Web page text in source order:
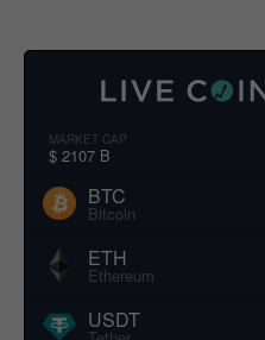
MARKET CAP
$ 2107 B
BTC
Bitcoin
ETH
Ethereum
USDT